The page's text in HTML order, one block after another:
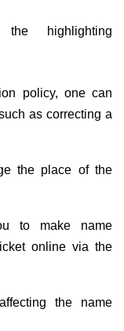
highlighting
policy, one can
as correcting a
the place of the
to make name
online via the
the name